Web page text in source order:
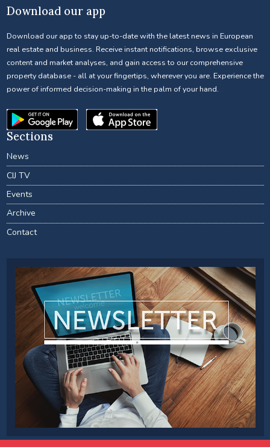
Download our app
Download our app to stay up-to-date with the latest news in European
real estate and business. Receive instant notifications, browse exclusive
content and market analyses, and gain access to our comprehensive
property database - all at your fingertips, wherever you are. Experience the
power of informed decision-making in the palm of your hand.
Sections
News
CIJ TV
Events
Archive
Contact